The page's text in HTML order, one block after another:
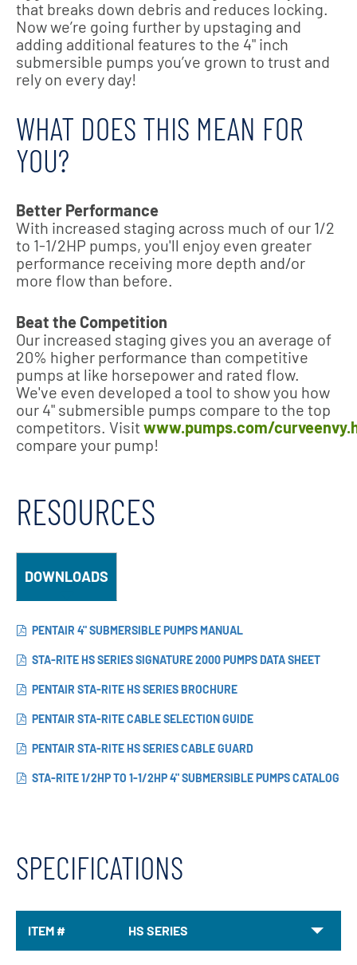
that breaks down debris and reduces locking.
Now we’re going further by upstaging and
adding additional features to the 4" inch
submersible pumps you’ve grown to trust and
rely on every day!
WHAT DOES THIS MEAN FOR
YOU?
Better Performance
With increased staging across much of our 1/2
to 1-1/2HP pumps, you'll enjoy even greater
performance receiving more depth and/or
more flow than before.
Beat the Competition
Our increased staging gives you an average of
20% higher performance than competitive
pumps at like horsepower and rated flow.
We've even developed a tool to show you how
our 4" submersible pumps compare to the top
competitors. Visit www.pumps.com/
compare your pump!
RESOURCES
DOWNLOADS
PENTAIR 4" SUBMERSIBLE PUMPS MANUAL
STA-RITE HS SERIES SIGNATURE 2000 PUMPS DATA SHEET
PENTAIR STA-RITE HS SERIES BROCHURE
PENTAIR STA-RITE CABLE SELECTION GUIDE
PENTAIR STA-RITE HS SERIES CABLE GUARD
STA-RITE 1/2HP TO 1-1/2HP 4" SUBMERSIBLE PUMPS CATALOG
SPECIFICATIONS
ITEM # HS SERIES